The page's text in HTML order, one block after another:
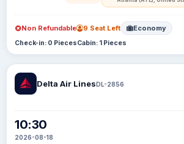
Non Refundable 9 Seat Left Economy
Check-in: 0 PiecesCabin: 1 Pieces
Delta Air LinesDL-2856
10:30
2026-08-18